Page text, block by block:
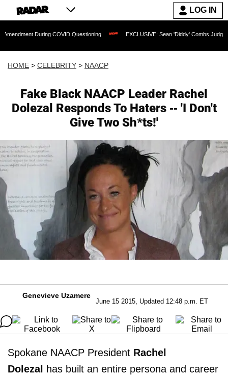
LOG IN
COVID Questioning EXCLUSIVE: Sean 'Diddy' Combs Judge Rejects
HOME > CELEBRITY > NAACP
Fake Black NAACP Leader Rachel
Dolezal Responds To Haters -- 'I Don't
Give Two Sh*ts!'
Genevieve Uzamere
June 15 2015, Updated 12:48 p.m. ET
Spokane NAACP President Rachel
Dolezal has built an entire persona and career